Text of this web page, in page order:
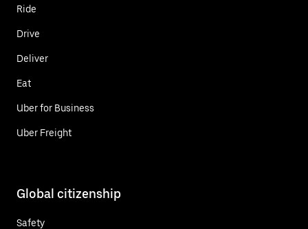
Ride
Drive
Deliver
Eat
Uber for Business
Uber Freight
Global citizenship
Safety